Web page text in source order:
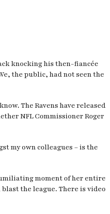
knocking his then-fiancée
the public, had not seen the
The Ravens have released
NFL Commissioner Roger
my own colleagues – is the
moment of her entire
the league. There is video